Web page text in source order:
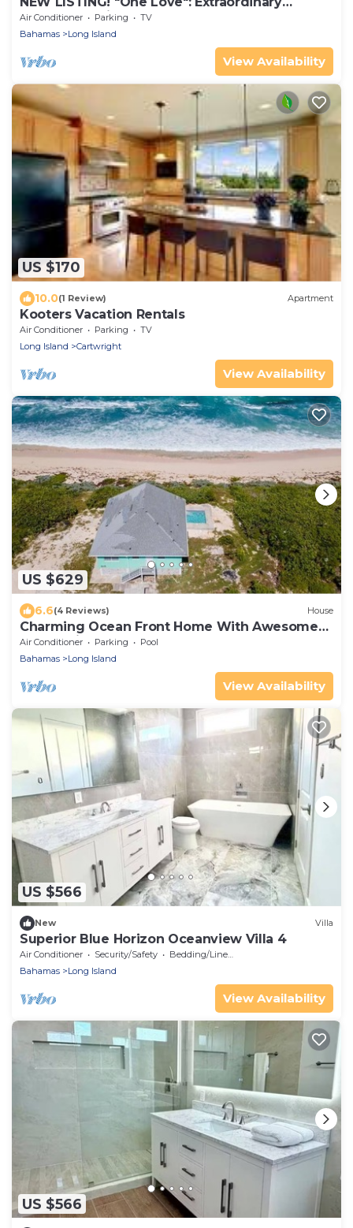
Beachfront Villa and Cottage.
Air Conditioner Parking
TV
Bahamas
Long Island
View Availability
US $170
10.0(1 Review) Apartment
Kooters Vacation Rentals
Air Conditioner Parking
TV
Long Island
Cartwright
View Availability
US $629
6.6(4 Reviews) House
Charming Ocean Front Home With Awesome
Ocean Views
Air Conditioner Parking
Pool
Bahamas
Long Island
View Availability
US $566
New Villa
Superior Blue Horizon Oceanview Villa 4
Air Conditioner Security/Safety
Bedding/Linens
Bahamas
Long Island
View Availability
US $566